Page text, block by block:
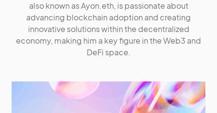
also known as Ayon.eth, is passionate about
advancing blockchain adoption and creating
innovative solutions within the decentralized
economy, making him a key figure in the Web3 and
DeFi space.